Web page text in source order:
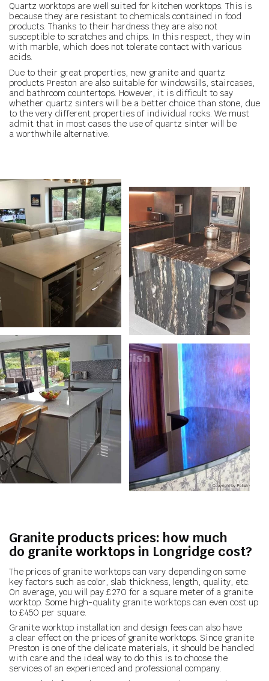
Quartz worktops are well suited for kitchen worktops. This is
because they are resistant to chemicals contained in food
products. Thanks to their hardness they are also not
susceptible to scratches and chips. In this respect, they win
with marble, which does not tolerate contact with various
acids.
Due to their great properties, new granite and quartz
products Preston are also suitable for windowsills, staircases,
and bathroom countertops. However, it is difficult to say
whether quartz sinters will be a better choice than stone, due
to the very different properties of individual rocks. We must
admit that in most cases the use of quartz sinter will be
a worthwhile alternative.
Granite products prices: how much
do granite worktops in Longridge cost?
The prices of granite worktops can vary depending on some
key factors such as color, slab thickness, length, quality, etc.
On average, you will pay £270 for a square meter of a granite
worktop. Some high-quality granite worktops can even cost up
to £450 per square.
Granite worktop installation and design fees can also have
a clear effect on the prices of granite worktops. Since granite
Preston is one of the delicate materials, it should be handled
with care and the ideal way to do this is to choose the
services of an experienced and professional company.